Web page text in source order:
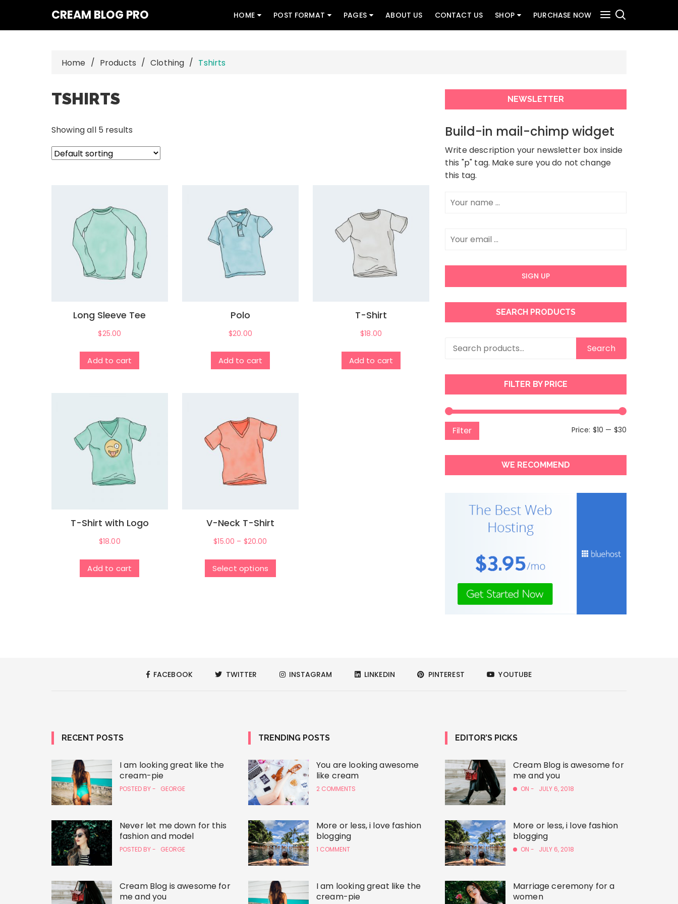
content
CREAM BLOG PRO HOME POST FORMAT PAGES ABOUT US CONTACT US SHOP PURCHASE NOW
Home Products Clothing Tshirts
TSHIRTS
Showing all 5 results
Long Sleeve Tee
$25.00
Add to cart
Polo
$20.00
Add to cart
T-Shirt
$18.00
Add to cart
T-Shirt with Logo
$18.00
Add to cart
V-Neck T-Shirt
$15.00 – $20.00
Select options
NEWSLETTER
Build-in mail-chimp widget
Write description your newsletter box inside
this "p" tag. Make sure you do not change
this tag.
SEARCH PRODUCTS
Search
Search
FILTER BY PRICE
Filter Price: $10 — $30
WE RECOMMEND
FACEBOOK TWITTER INSTAGRAM LINKEDIN PINTEREST YOUTUBE
RECENT POSTS
I am looking great like the
cream-pie
POSTED BY - GEORGE
Never let me down for this
fashion and model
POSTED BY - GEORGE
Cream Blog is awesome for
me and you
TRENDING POSTS
You are looking awesome
like cream
2 COMMENTS
More or less, i love fashion
blogging
1 COMMENT
I am looking great like the
cream-pie
EDITOR’S PICKS
Cream Blog is awesome for
me and you
ON - JULY 6, 2018
More or less, i love fashion
blogging
ON - JULY 6, 2018
Marriage ceremony for a
women